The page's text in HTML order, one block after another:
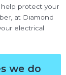
help protect your
at Diamond
electrical
we do